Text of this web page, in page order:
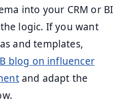
into your CRM or BI
logic. If you want
and templates,
blog on influencer
and adapt the